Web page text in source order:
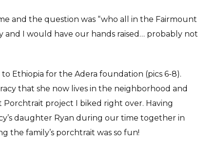
and the question was “who all in the Fairmount
and I would have our hands raised… probably not
Ethiopia for the Adera foundation (pics 6-8).
that she now lives in the neighborhood and
project I biked right over. Having
daughter Ryan during our time together in
the family’s porchtrait was so fun!